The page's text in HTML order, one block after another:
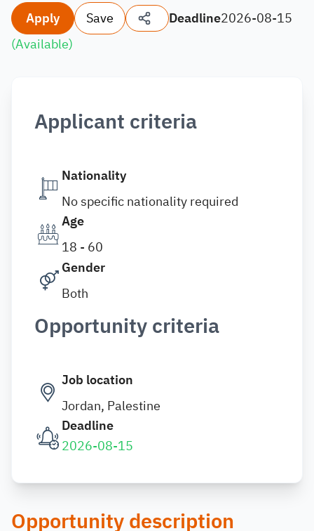
Apply Save Deadline2026-08-15
(Available)
Applicant criteria
Nationality
No specific nationality required
Age
18 - 60
Gender
Both
Opportunity criteria
Job location
Jordan, Palestine
Deadline
2026-08-15
Opportunity description